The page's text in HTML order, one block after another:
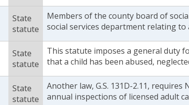
State
statute
Members of the county board of
social services department relating
State
statute
This statute imposes a general duty
that a child has been abused,
State
statute
Another law, G.S. 131D-2.11,
annual inspections of licensed adult